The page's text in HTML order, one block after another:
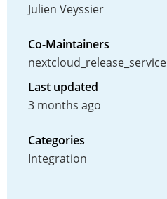
Julien Veyssier
Co-Maintainers
nextcloud_release_service
Last updated
3 months ago
Categories
Integration